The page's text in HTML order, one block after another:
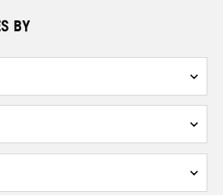
BY